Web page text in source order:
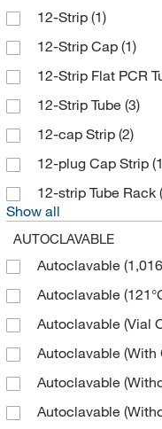
Bio Rad
Biolog Inc
Biomiga Inc.(1)
Biopioneer
Bioplastics
BioSpec Products
Biotage(2)
Biotang Inc
Biotium(61)
BioVendor, LLC(1)
Bioworld(5)
Boekel Scientific(4)
Braintree Scientific
BrandTech™ (56)
Brim Technologies
12-Strip (1)
12-Strip Cap (1)
12-Strip Flat PCR
12-Strip Tube (3)
12-cap Strip (2)
12-plug Cap Strip
12-strip Tube Rack
Show all
AUTOCLAVABLE
Autoclavable
Autoclavable
Autoclavable (Vial
Autoclavable (With
Autoclavable
Autoclavable